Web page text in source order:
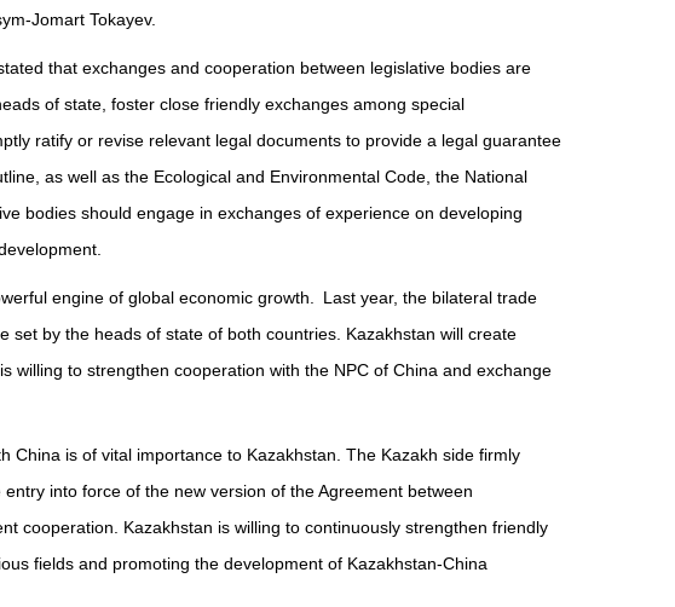
Jomart Tokayev.
that exchanges and cooperation between legislative bodies are
of state, foster close friendly exchanges among special
ratify or revise relevant legal documents to provide a legal guarantee
as well as the Ecological and Environmental Code, the National
bodies should engage in exchanges of experience on developing
engine of global economic growth. Last year, the bilateral trade
by the heads of state of both countries. Kazakhstan will create
to strengthen cooperation with the NPC of China and exchange
China is of vital importance to Kazakhstan. The Kazakh side firmly
into force of the new version of the Agreement between
cooperation. Kazakhstan is willing to continuously strengthen friendly
fields and promoting the development of Kazakhstan-China